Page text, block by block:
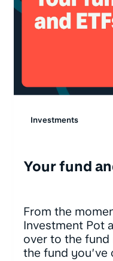
Investments
Your fund
From the
Investment Pot
over to the
the fund you’ve